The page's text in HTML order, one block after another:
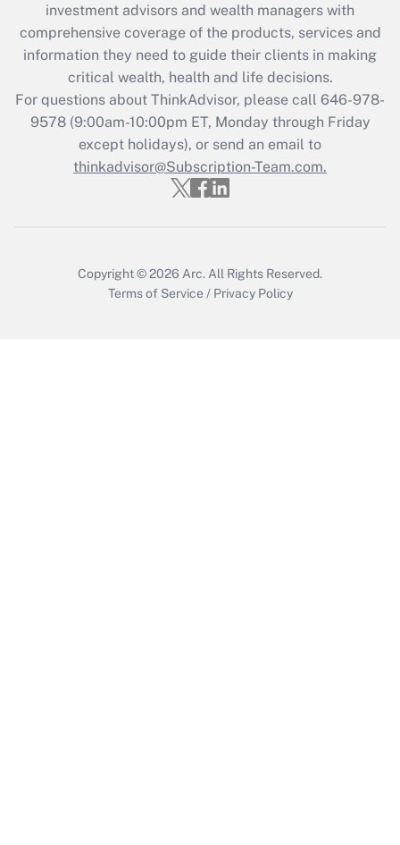
What is the CARES Act employee
retention tax credit that was available
during 2020 and 2021?
Get Answer
Recently Updated Q&As
Who must file a return?
investment advisors and wealth managers with
comprehensive coverage of the products, services and
information they need to guide their clients in making
critical wealth, health and life decisions.
For questions about ThinkAdvisor, please call 646-978-
9578(9:00am-10:00pm ET, Monday through Friday
except holidays), or send an email to
thinkadvisor@Subscription-Team.com.
Copyright © 2026 Arc. All Rights Reserved.
Terms of Service / Privacy Policy